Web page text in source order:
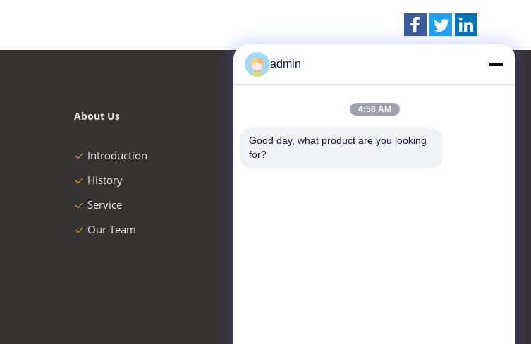
About Us
Introduction
History
Service
Our Team
CHANGZHOU UNITED WIN
admin
4:58 AM
Good day, what product are you looking
for?